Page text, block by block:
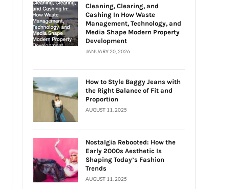
Cleaning, Clearing, and
Cashing In How Waste
Management, Technology, and
Media Shape Modern Property
Development
JANUARY 20, 2026
How to Style Baggy Jeans with
the Right Balance of Fit and
Proportion
AUGUST 11, 2025
Nostalgia Rebooted: How the
Early 2000s Aesthetic Is
Shaping Today’s Fashion
Trends
AUGUST 11, 2025